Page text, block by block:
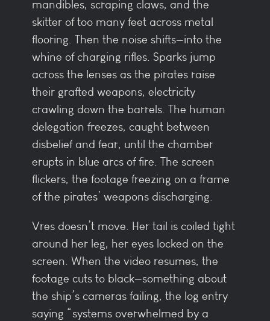
mandibles, scraping claws, and the
skitter of too many feet across metal
flooring. Then the noise shifts—into the
whine of charging rifles. Sparks jump
across the lenses as the pirates raise
their grafted weapons, electricity
crawling down the barrels. The human
delegation freezes, caught between
disbelief and fear, until the chamber
erupts in blue arcs of fire. The screen
flickers, the footage freezing on a frame
of the pirates’ weapons discharging.
Vres doesn’t move. Her tail is coiled tight
around her leg, her eyes locked on the
screen. When the video resumes, the
footage cuts to black—something about
the ship’s cameras failing, the log entry
saying “systems overwhelmed by a